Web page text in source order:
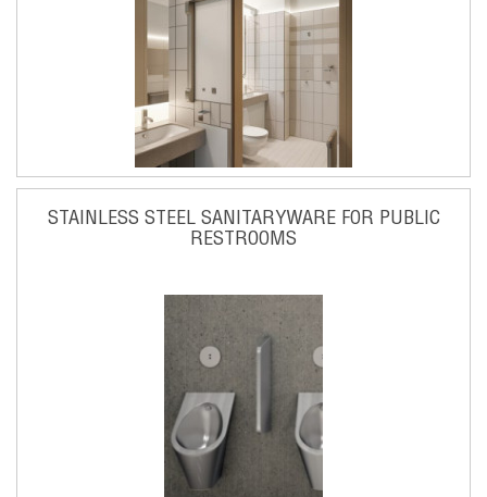
STAINLESS STEEL SANITARYWARE FOR PUBLIC
RESTROOMS